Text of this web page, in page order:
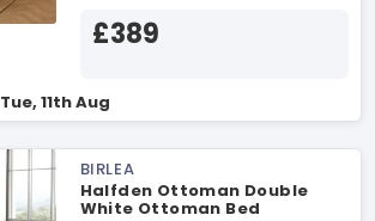
£389
Tue, 11th Aug
BIRLEA
Halfden Ottoman Double
White Ottoman Bed